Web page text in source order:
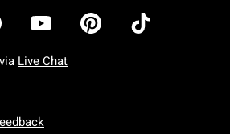
Live Chat
To Friday: 7 AM To 5 PM Pacific Time
To Sunday: 7 AM To 5 PM Pacific Time